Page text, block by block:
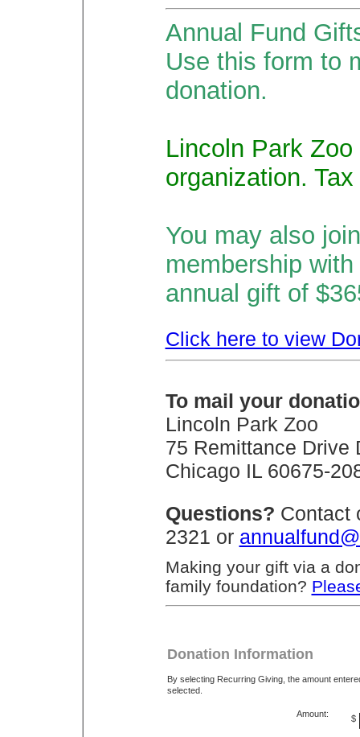
Annual Fund
Use this form to
donation.
Lincoln Park
organization.
You may also
membership with
annual gift of
Click here to view
To mail your
Lincoln Park Zoo
75 Remittance Drive
Chicago IL 60675-
Questions? Contact
2321 or
Making your gift via a
family foundation?
Donation Information
By selecting Recurring Giving, the amount
selected.
Amount: $